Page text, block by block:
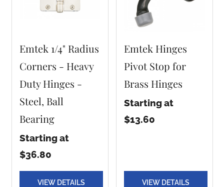
Emtek 1/4" Radius
Corners - Heavy
Duty Hinges -
Steel, Ball
Bearing
Starting at
$36.80
VIEW DETAILS
Emtek Hinges
Pivot Stop for
Brass Hinges
Starting at
$13.60
VIEW DETAILS